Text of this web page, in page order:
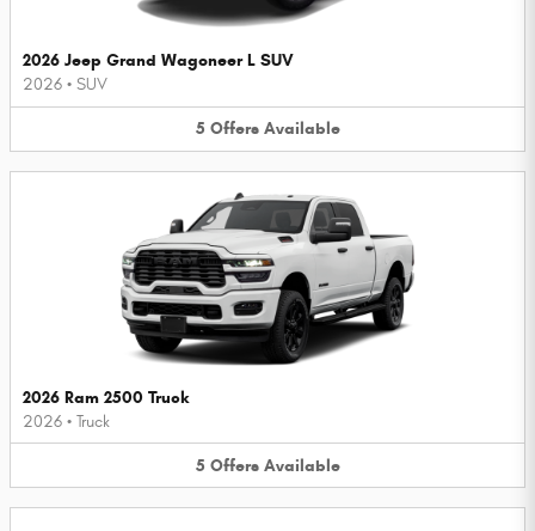
2026 Jeep Grand Wagoneer L SUV
2026 • SUV
5 Offers Available
2026 Ram 2500 Truck
2026 • Truck
5 Offers Available